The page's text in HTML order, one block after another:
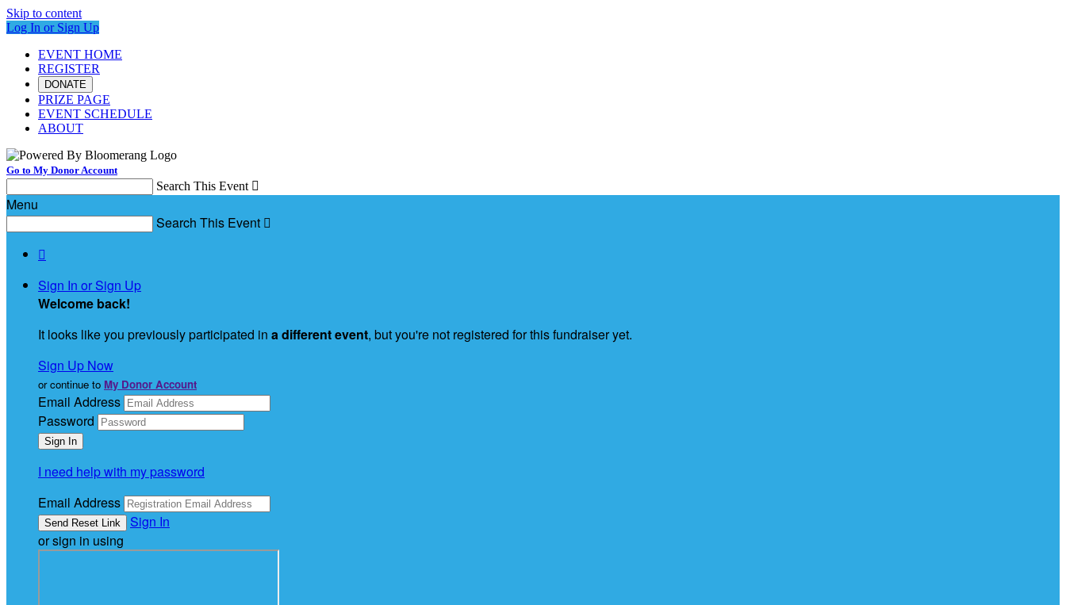
Skip to content
Log In or Sign Up
EVENT HOME
REGISTER
DONATE
PRIZE PAGE
EVENT SCHEDULE
ABOUT
Go to My Donor Account
Search This Event 
Menu
Search This Event 

Sign In or Sign Up
Welcome back!
It looks like you previously participated in a different event, but you're not registered for this fundraiser yet.
Sign Up Now
or continue to My Donor Account
Email Address
Password
I need help with my password
Email Address
Sign In
or sign in using